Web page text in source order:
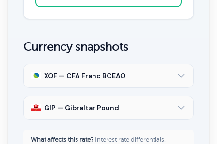
Currency snapshots
XOF — CFA Franc BCEAO
GIP — Gibraltar Pound
What affects this rate? Interest rate differentials,